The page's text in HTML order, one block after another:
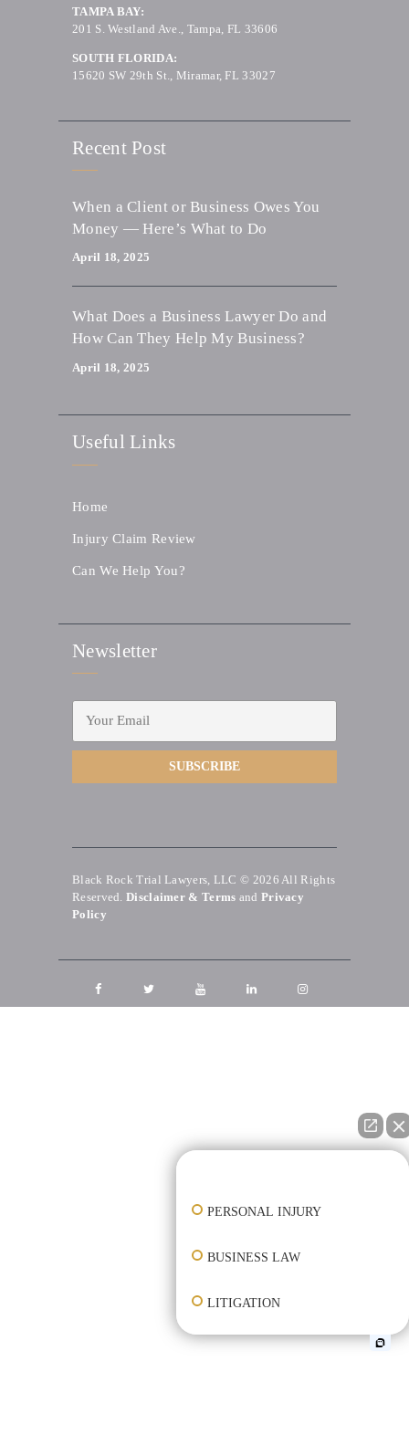
TAMPA BAY:
201 S. Westland Ave., Tampa, FL 33606
SOUTH FLORIDA:
15620 SW 29th St., Miramar, FL 33027
Recent Post
When a Client or Business Owes You
Money — Here’s What to Do
April 18, 2025
What Does a Business Lawyer Do and
How Can They Help My Business?
April 18, 2025
Useful Links
Home
Injury Claim Review
Can We Help You?
Newsletter
Black Rock Trial Lawyers, LLC © 2026 All Rights
Reserved. Disclaimer & Terms and Privacy
Policy
PERSONAL INJURY
BUSINESS LAW
LITIGATION